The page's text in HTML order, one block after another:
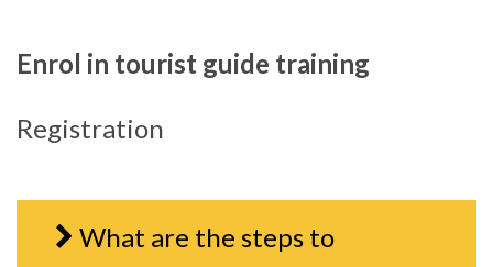
Enrol in tourist guide training
Registration
What are the steps to